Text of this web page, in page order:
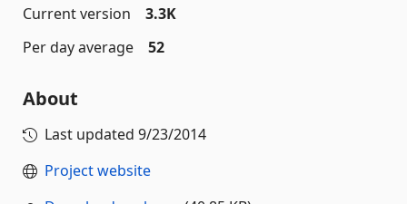
Current version
3.3K
Per day average
52
About
Last updated 9/23/2014
Project website